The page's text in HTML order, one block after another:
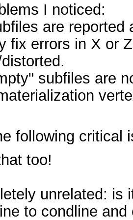
I noticed:
are
fix errors in X or
subfiles are
following critical
too!
unrelated: is
to condline